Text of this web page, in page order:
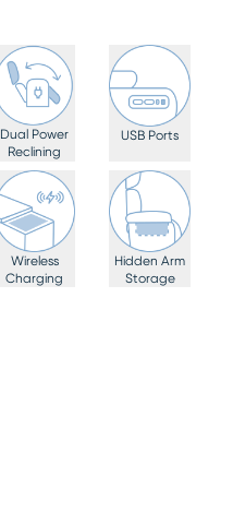
Dual Power
Reclining
USB Ports
Wireless
Charging
Hidden Arm
Storage